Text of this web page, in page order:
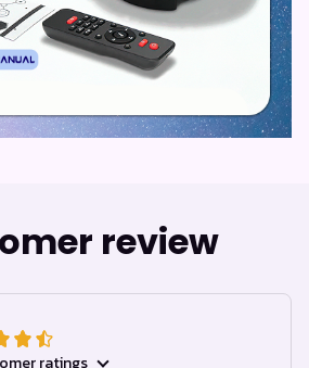
review
ratings